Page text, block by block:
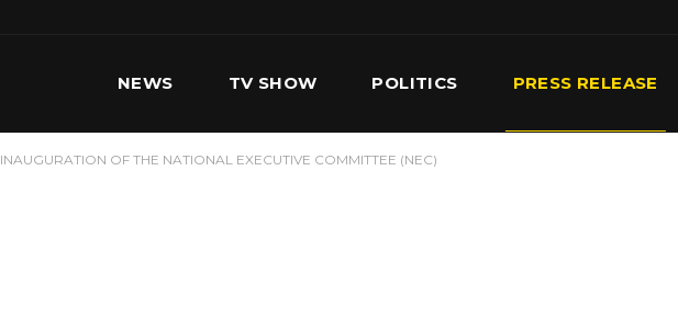
NEWS TV SHOW POLITICS PRESS RELEASE
INAUGURATION OF THE NATIONAL EXECUTIVE COMMITTEE (NEC)